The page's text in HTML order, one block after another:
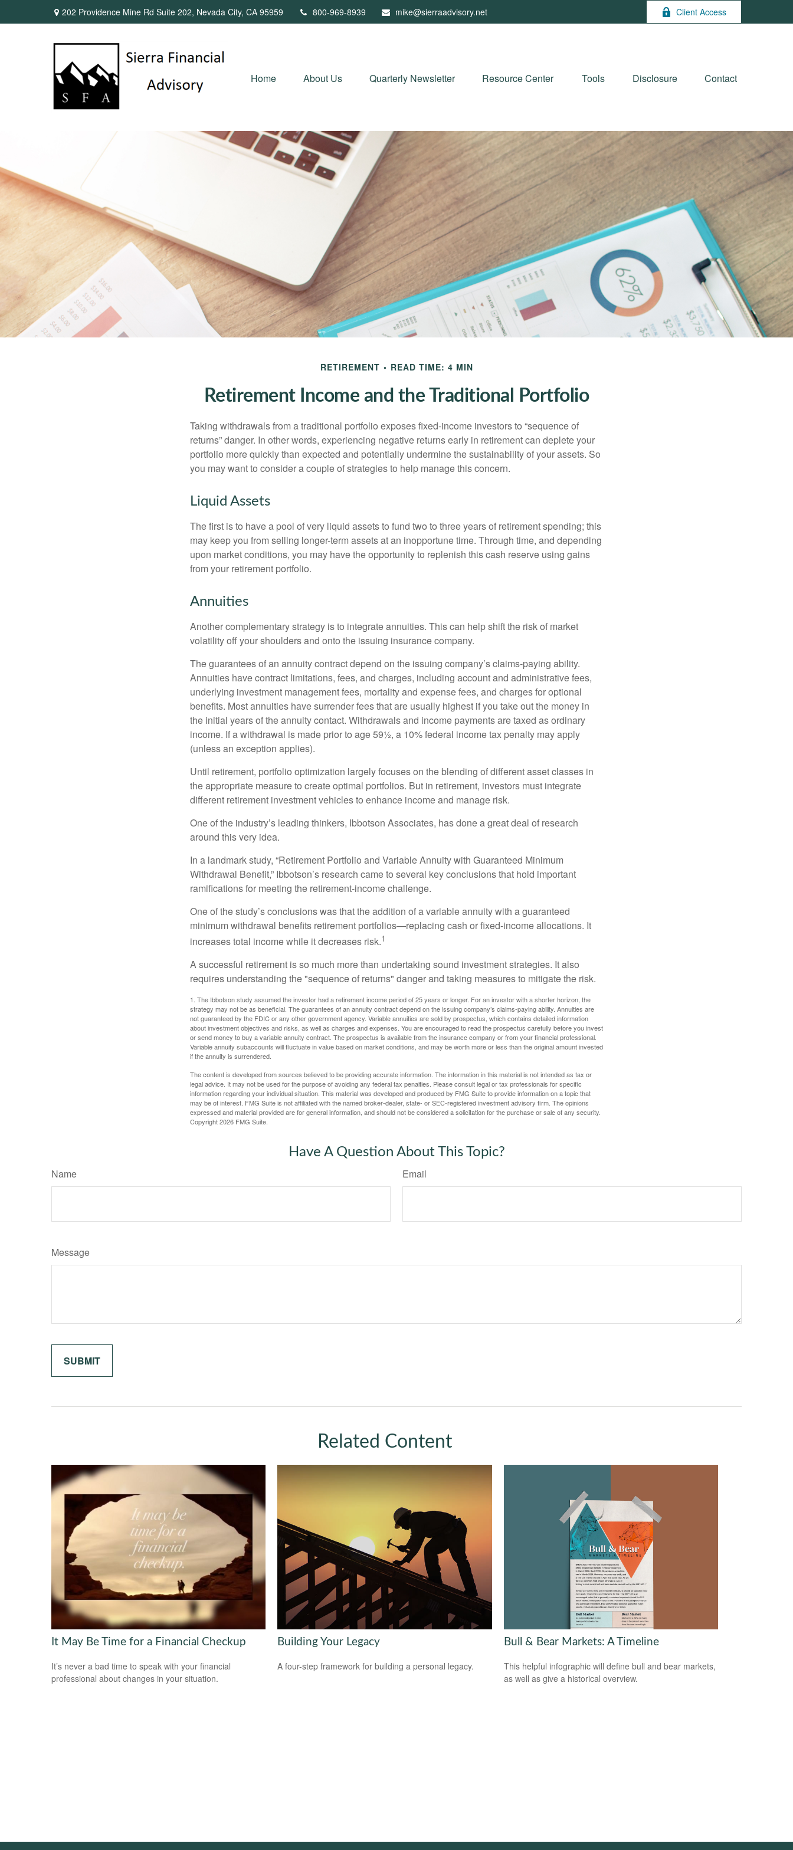
202 Providence Mine Rd Suite 202, Nevada City, CA 95959 800-969-8939 mike@sierraadvisory.net Client Access
Home About Us Quarterly Newsletter Resource Center Tools Disclosure Contact
RETIREMENT READ TIME: 4 MIN
Retirement Income and the Traditional Portfolio
Taking withdrawals from a traditional portfolio exposes fixed-income investors to “sequence of
returns” danger. In other words, experiencing negative returns early in retirement can deplete your
portfolio more quickly than expected and potentially undermine the sustainability of your assets. So
you may want to consider a couple of strategies to help manage this concern.
Liquid Assets
The first is to have a pool of very liquid assets to fund two to three years of retirement spending; this
may keep you from selling longer-term assets at an inopportune time. Through time, and depending
upon market conditions, you may have the opportunity to replenish this cash reserve using gains
from your retirement portfolio.
Annuities
Another complementary strategy is to integrate annuities. This can help shift the risk of market
volatility off your shoulders and onto the issuing insurance company.
The guarantees of an annuity contract depend on the issuing company’s claims-paying ability.
Annuities have contract limitations, fees, and charges, including account and administrative fees,
underlying investment management fees, mortality and expense fees, and charges for optional
benefits. Most annuities have surrender fees that are usually highest if you take out the money in
the initial years of the annuity contact. Withdrawals and income payments are taxed as ordinary
income. If a withdrawal is made prior to age 59½, a 10% federal income tax penalty may apply
(unless an exception applies).
Until retirement, portfolio optimization largely focuses on the blending of different asset classes in
the appropriate measure to create optimal portfolios. But in retirement, investors must integrate
different retirement investment vehicles to enhance income and manage risk.
One of the industry’s leading thinkers, Ibbotson Associates, has done a great deal of research
around this very idea.
In a landmark study, “Retirement Portfolio and Variable Annuity with Guaranteed Minimum
Withdrawal Benefit,” Ibbotson’s research came to several key conclusions that hold important
ramifications for meeting the retirement-income challenge.
One of the study’s conclusions was that the addition of a variable annuity with a guaranteed
minimum withdrawal benefits retirement portfolios—replacing cash or fixed-income allocations. It
increases total income while it decreases risk.1
A successful retirement is so much more than undertaking sound investment strategies. It also
requires understanding the "sequence of returns" danger and taking measures to mitigate the risk.
1. The Ibbotson study assumed the investor had a retirement income period of 25 years or longer. For an investor with a shorter horizon, the
strategy may not be as beneficial. The guarantees of an annuity contract depend on the issuing company’s claims-paying ability. Annuities are
not guaranteed by the FDIC or any other government agency. Variable annuities are sold by prospectus, which contains detailed information
about investment objectives and risks, as well as charges and expenses. You are encouraged to read the prospectus carefully before you invest
or send money to buy a variable annuity contract. The prospectus is available from the insurance company or from your financial professional.
Variable annuity subaccounts will fluctuate in value based on market conditions, and may be worth more or less than the original amount invested
if the annuity is surrendered.
The content is developed from sources believed to be providing accurate information. The information in this material is not intended as tax or
legal advice. It may not be used for the purpose of avoiding any federal tax penalties. Please consult legal or tax professionals for specific
information regarding your individual situation. This material was developed and produced by FMG Suite to provide information on a topic that
may be of interest. FMG Suite is not affiliated with the named broker-dealer, state- or SEC-registered investment advisory firm. The opinions
expressed and material provided are for general information, and should not be considered a solicitation for the purchase or sale of any security.
Copyright2026 FMG Suite.
Have A Question About This Topic?
Name Email
Message
Related Content
It May Be Time for a Financial Checkup
It’s never a bad time to speak with your financial
professional about changes in your situation.
Building Your Legacy
A four-step framework for building a personal legacy.
Bull & Bear Markets: A Timeline
This helpful infographic will define bull and bear markets,
as well as give a historical overview.